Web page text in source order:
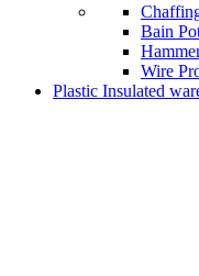
Bain
Wire
Plastic Insulated